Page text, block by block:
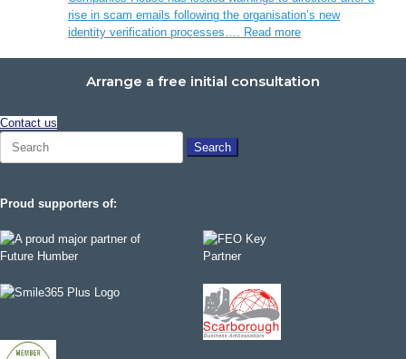
rise in scam emails following the organisation’s new
identity verification processes…. Read more
Arrange a free initial consultation
Contact us
Search
Proud supporters of: